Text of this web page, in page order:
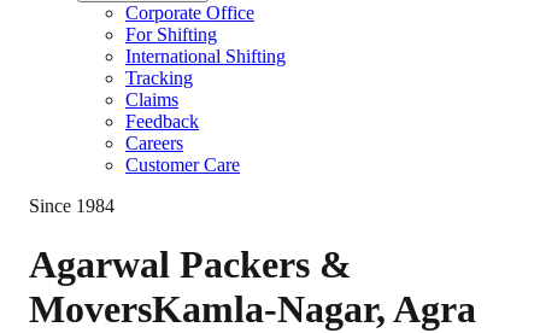
Corporate Office
For Shifting
International Shifting
Tracking
Claims
Feedback
Careers
Customer Care
Since 1984
Agarwal Packers &
MoversKamla-Nagar,Agra